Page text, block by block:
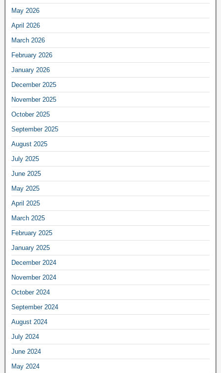
May 2026
April 2026
March 2026
February 2026
January 2026
December 2025
November 2025
October 2025
September 2025
August 2025
July 2025
June 2025
May 2025
April 2025
March 2025
February 2025
January 2025
December 2024
November 2024
October 2024
September 2024
August 2024
July 2024
June 2024
May 2024